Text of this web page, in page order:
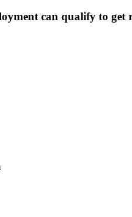
can qualify to get